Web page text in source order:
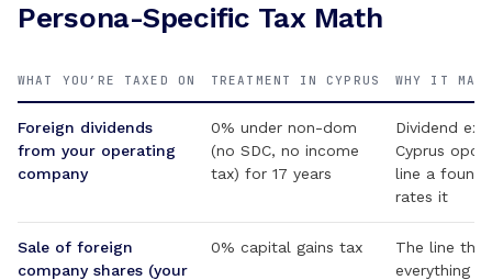
Persona-Specific Tax Math
WHAT YOU’RE TAXED ON TREATMENT IN CYPRUS WHY IT
Foreign dividends
from your operating
company
0% under non-dom
(no SDC, no income
tax) for 17 years
Dividend
Cyprus
line a
rates it
Sale of foreign
company shares (your
0% capital gains tax
The line
everything